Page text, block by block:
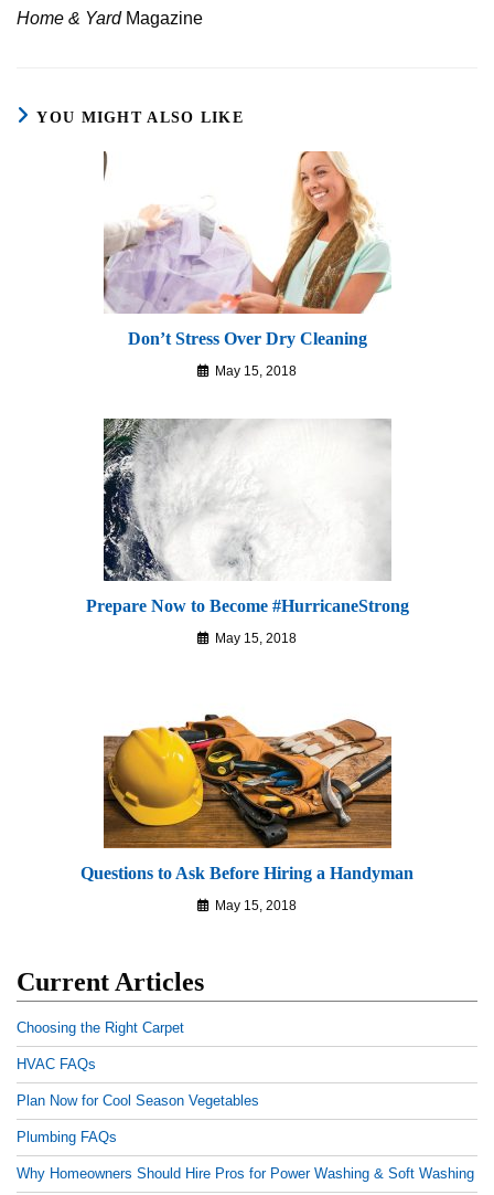
Home & YardMagazine
YOU MIGHT ALSO LIKE
Don’t Stress Over Dry Cleaning
May 15, 2018
Prepare Now to Become #HurricaneStrong
May 15, 2018
Questions to Ask Before Hiring a Handyman
May 15, 2018
Current Articles
Choosing the Right Carpet
HVAC FAQs
Plan Now for Cool Season Vegetables
Plumbing FAQs
Why Homeowners Should Hire Pros for Power Washing & Soft Washing